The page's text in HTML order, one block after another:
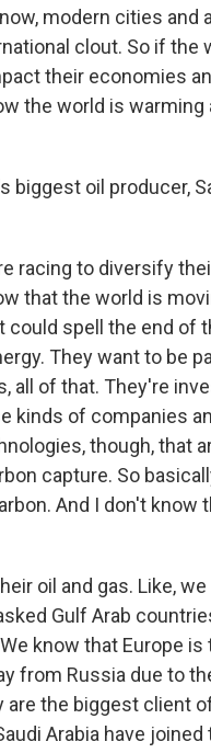
modern cities and
clout. So if the
their economies
the world is warming
biggest oil producer,
racing to diversify
that the world is
could spell the end of
They want to be
all of that. They're
kinds of companies
though, that
capture. So
And I don't know
oil and gas. Like,
Gulf Arab
know that Europe is
from Russia due to
are the biggest client
Arabia have